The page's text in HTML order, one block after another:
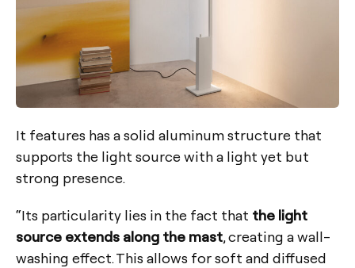
It features has a solid aluminum structure that
supports the light source with a light yet but
strong presence.
“Its particularity lies in the fact that the light
source extends along the mast, creating a wall-
washing effect. This allows for soft and diffused